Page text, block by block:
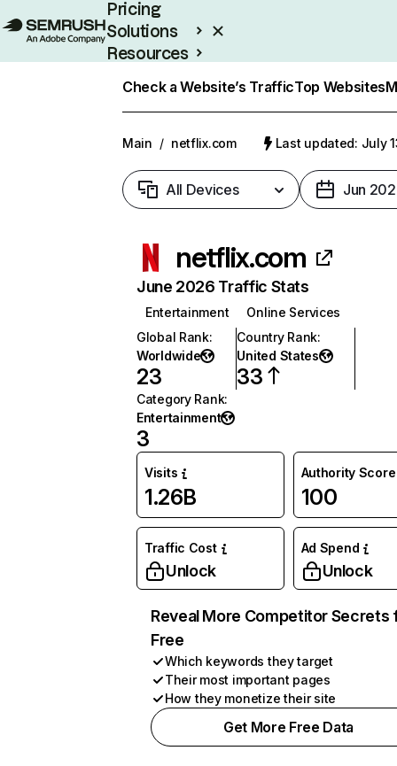
Pricing
Solutions
Resources
Check a Website’s TrafficTop Websites
Main / netflix.com Last updated: July
All Devices Jun
netflix.com
June 2026 Traffic Stats
Entertainment
Online Services
Global Rank:
Worldwide
23
Country Rank:
United States
33
Category Rank:
Entertainment
3
Visits
1.26B
Authority Score
100
Traffic Cost
Unlock
Ad Spend
Unlock
Reveal More Competitor Secrets
Free
Which keywords they target
Their most important pages
How they monetize their site
Get More Free Data